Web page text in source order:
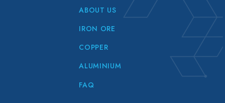
ABOUT US
IRON ORE
COPPER
ALUMINIUM
FAQ